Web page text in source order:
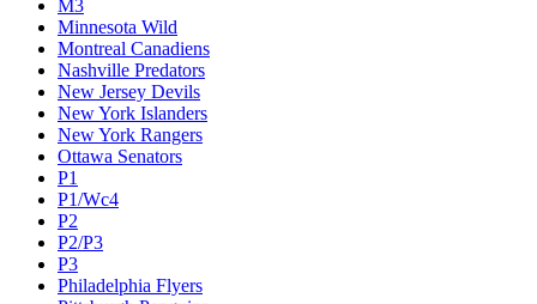
M3
Minnesota Wild
Montreal Canadiens
Nashville Predators
New Jersey Devils
New York Islanders
New York Rangers
Ottawa Senators
P1
P1/Wc4
P2
P2/P3
P3
Philadelphia Flyers